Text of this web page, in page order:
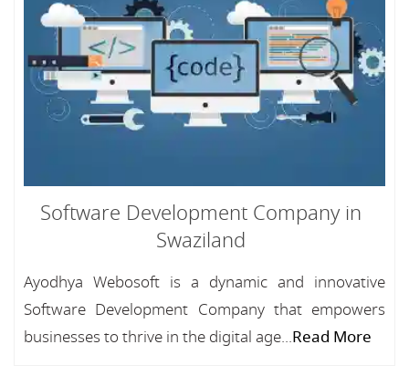
Software Development Company in
Swaziland
Ayodhya Webosoft is a dynamic and innovative
Software Development Company that empowers
businesses to thrive in the digital age...Read More